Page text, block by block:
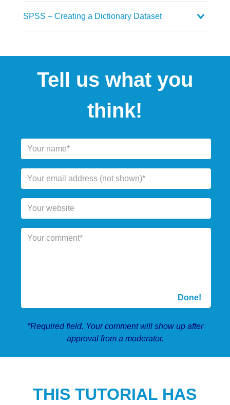
SPSS – Creating a Dictionary Dataset
Tell us what you
think!
*Required field. Your comment will show up after
approval from a moderator.
THIS TUTORIAL HAS